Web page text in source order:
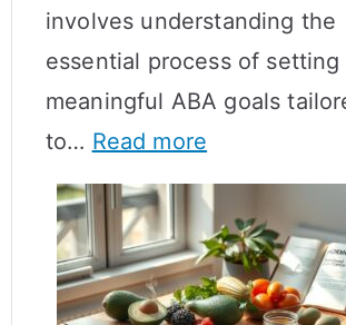
R
T
T
a
k
e
t
o
involves understanding the
essential process of setting
meaningful ABA goals
to… Read more
E
f
e